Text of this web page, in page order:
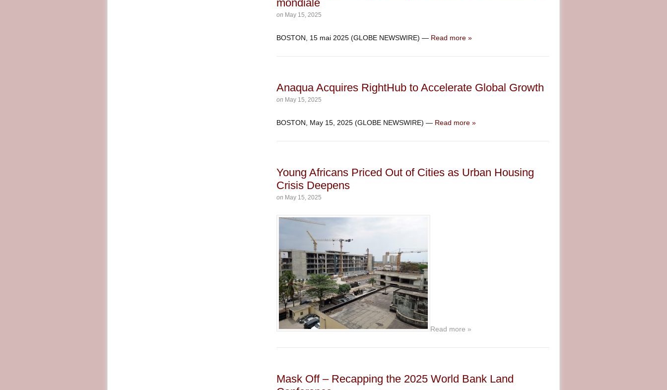
mondiale
on May 15, 2025
BOSTON, 15 mai 2025 (GLOBE NEWSWIRE) — Read more »
Anaqua Acquires RightHub to Accelerate Global Growth
on May 15, 2025
BOSTON, May 15, 2025 (GLOBE NEWSWIRE) — Read more »
Young Africans Priced Out of Cities as Urban Housing
Crisis Deepens
on May 15, 2025
Read more »
Mask Off – Recapping the 2025 World Bank Land